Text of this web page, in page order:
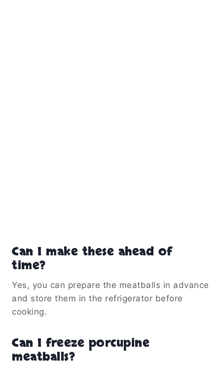
Can I make these ahead of
time?
Yes, you can prepare the meatballs in advance
and store them in the refrigerator before
cooking.
Can I freeze porcupine
meatballs?